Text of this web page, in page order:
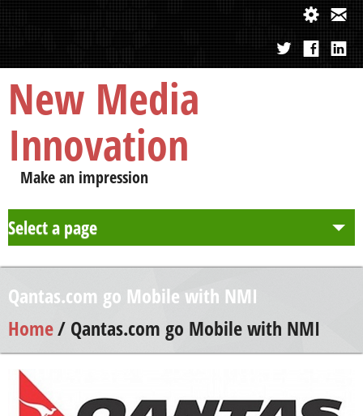
New Media
Innovation
Make an impression
Select a page
About us
Approach
Qantas.com go Mobile with NMI
Home/ Qantas.com go Mobile with NMI